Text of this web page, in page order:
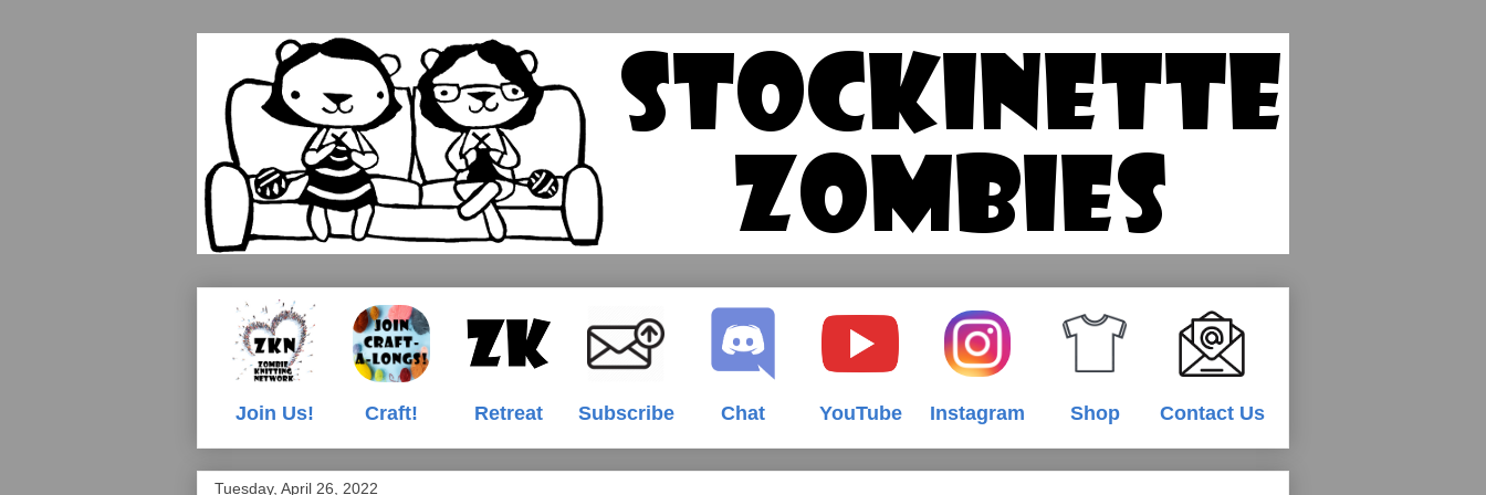
Join Us! Craft! Retreat Subscribe Chat YouTube Instagram Shop Contact Us
Tuesday, April 26, 2022